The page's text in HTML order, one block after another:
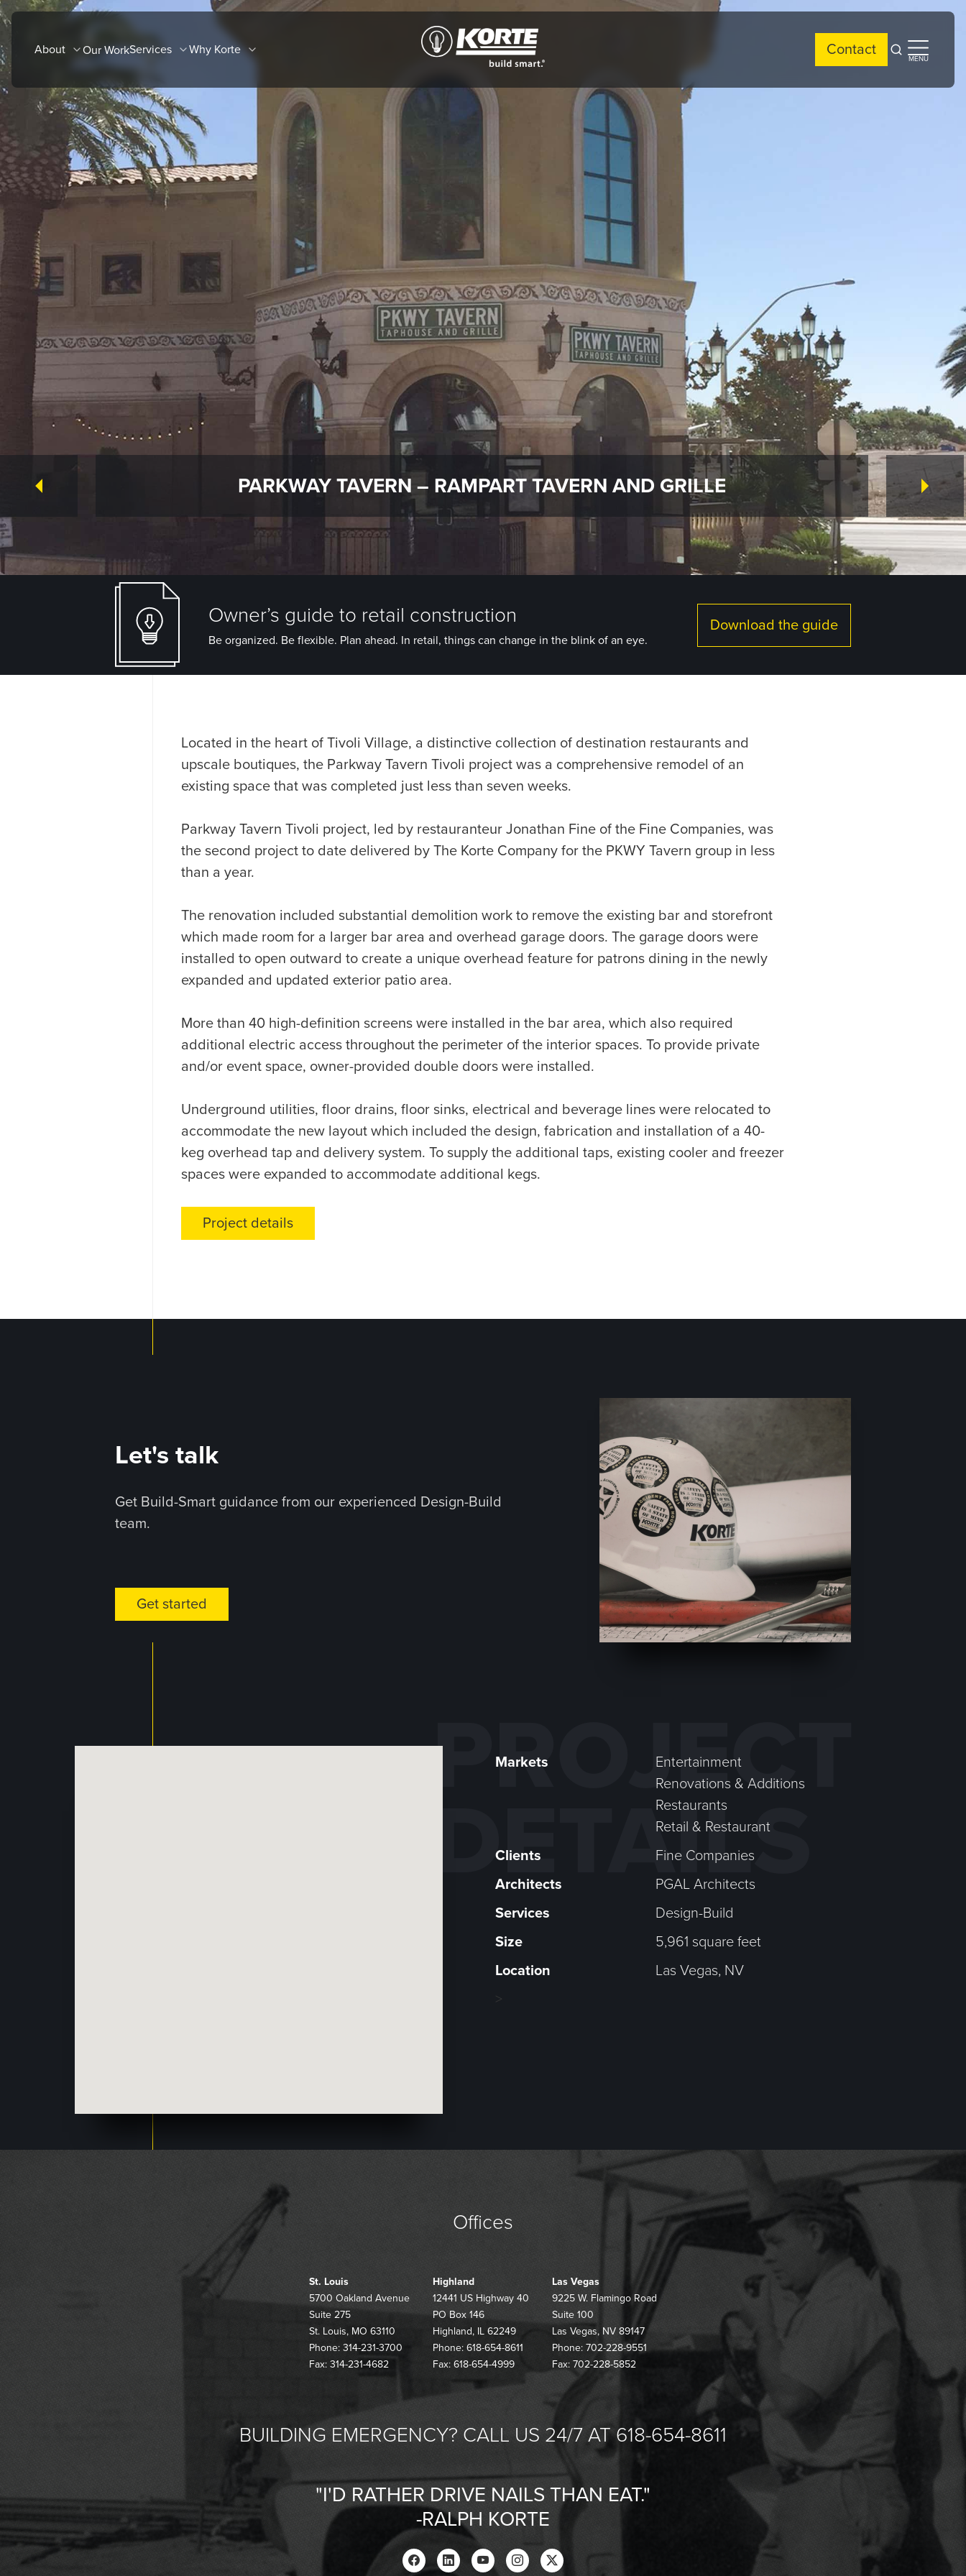
Skip
to
contentAbout Our WorkServices Why Korte
The
Korte
Contact
Open
search
Open
side
MENU
PARKWAY TAVERN – RAMPART TAVERN AND GRILLE
Owner’s guide to retail construction
Be organized. Be flexible. Plan ahead. In retail, things can change in the blink of an eye.
Download the guide
Located in the heart of Tivoli Village, a distinctive collection of destination restaurants and
upscale boutiques, the Parkway Tavern Tivoli project was a comprehensive remodel of an
existing space that was completed just less than seven weeks.
Parkway Tavern Tivoli project, led by restauranteur Jonathan Fine of the Fine Companies, was
the second project to date delivered by The Korte Company for the PKWY Tavern group in less
than a year.
The renovation included substantial demolition work to remove the existing bar and storefront
which made room for a larger bar area and overhead garage doors. The garage doors were
installed to open outward to create a unique overhead feature for patrons dining in the newly
expanded and updated exterior patio area.
More than 40 high-definition screens were installed in the bar area, which also required
additional electric access throughout the perimeter of the interior spaces. To provide private
and/or event space, owner-provided double doors were installed.
Underground utilities, floor drains, floor sinks, electrical and beverage lines were relocated to
accommodate the new layout which included the design, fabrication and installation of a 40-
keg overhead tap and delivery system. To supply the additional taps, existing cooler and freezer
spaces were expanded to accommodate additional kegs.
Project details
Let's talk
Get Build-Smart guidance from our experienced Design-Build
team.
Get started
PROJECT
DETAILS
Markets
Entertainment
Renovations & Additions
Restaurants
Retail & Restaurant
Clients
Fine Companies
Architects
PGAL Architects
Services
Design-Build
Size
5,961 square feet
Location
Las Vegas, NV
>
Offices
St. Louis
5700 Oakland Avenue
Suite 275
St. Louis, MO 63110
Phone: 314-231-3700
Fax: 314-231-4682
Highland
12441 US Highway 40
PO Box 146
Highland, IL 62249
Phone: 618-654-8611
Fax: 618-654-4999
Las Vegas
9225 W. Flamingo Road
Suite 100
Las Vegas, NV 89147
Phone: 702-228-9551
Fax: 702-228-5852
BUILDING EMERGENCY? CALL US 24/7 AT 618-654-8611
"I'D RATHER DRIVE NAILS THAN EAT."
-RALPH KORTE